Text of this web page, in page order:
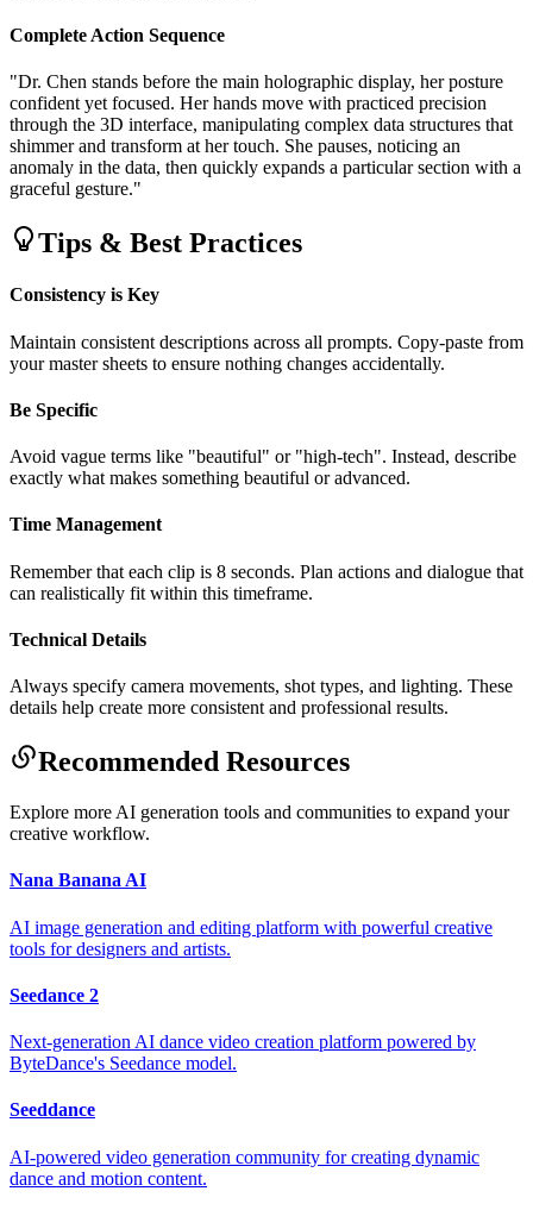
Complete Action Sequence
"Dr. Chen stands before the main holographic display, her posture
confident yet focused. Her hands move with practiced precision
through the 3D interface, manipulating complex data structures that
shimmer and transform at her touch. She pauses, noticing an
anomaly in the data, then quickly expands a particular section with a
graceful gesture."
Tips & Best Practices
Consistency is Key
Maintain consistent descriptions across all prompts. Copy-paste from
your master sheets to ensure nothing changes accidentally.
Be Specific
Avoid vague terms like "beautiful" or "high-tech". Instead, describe
exactly what makes something beautiful or advanced.
Time Management
Remember that each clip is 8 seconds. Plan actions and dialogue that
can realistically fit within this timeframe.
Technical Details
Always specify camera movements, shot types, and lighting. These
details help create more consistent and professional results.
Recommended Resources
Explore more AI generation tools and communities to expand your
creative workflow.
Nana Banana AI
AI image generation and editing platform with powerful creative
tools for designers and artists.
Seedance 2
Next-generation AI dance video creation platform powered by
ByteDance's Seedance model.
Seeddance
AI-powered video generation community for creating dynamic
dance and motion content.